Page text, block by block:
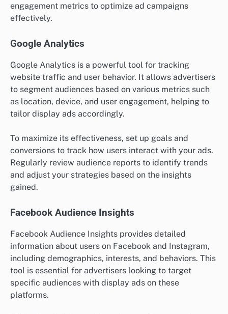
engagement metrics to optimize ad campaigns
effectively.
Google Analytics
Google Analytics is a powerful tool for tracking
website traffic and user behavior. It allows advertisers
to segment audiences based on various metrics such
as location, device, and user engagement, helping to
tailor display ads accordingly.
To maximize its effectiveness, set up goals and
conversions to track how users interact with your ads.
Regularly review audience reports to identify trends
and adjust your strategies based on the insights
gained.
Facebook Audience Insights
Facebook Audience Insights provides detailed
information about users on Facebook and Instagram,
including demographics, interests, and behaviors. This
tool is essential for advertisers looking to target
specific audiences with display ads on these
platforms.